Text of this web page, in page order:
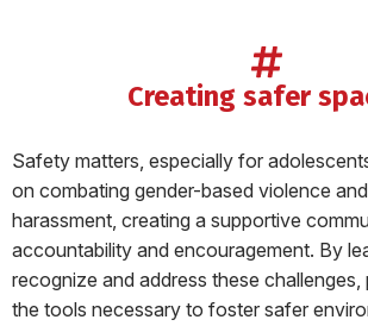
creating safer
Safety matters, especially for
on combating gender-based violence
harassment, creating a supportive
accountability and encouragement. By
recognize and address these challenges,
the tools necessary to foster safer